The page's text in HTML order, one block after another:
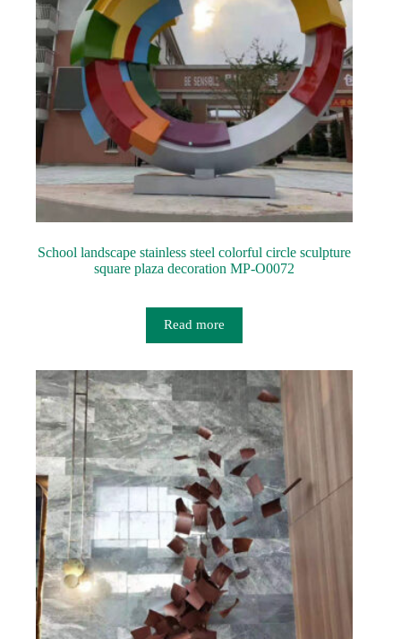
School landscape stainless steel colorful circle sculpture
square plaza decoration MP-O0072
Read more